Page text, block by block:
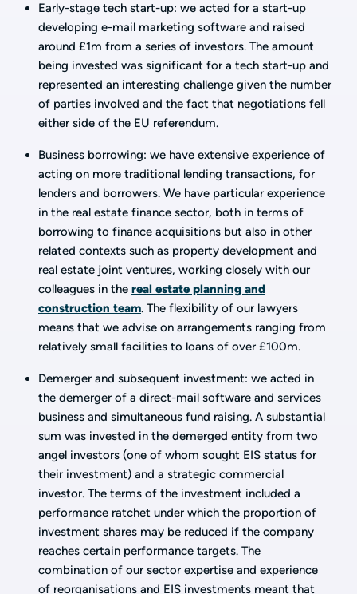
Early-stage tech start-up: we acted for a start-up
developing e-mail marketing software and raised
around £1m from a series of investors. The amount
being invested was significant for a tech start-up and
represented an interesting challenge given the number
of parties involved and the fact that negotiations fell
either side of the EU referendum.
Business borrowing: we have extensive experience of
acting on more traditional lending transactions, for
lenders and borrowers. We have particular experience
in the real estate finance sector, both in terms of
borrowing to finance acquisitions but also in other
related contexts such as property development and
real estate joint ventures, working closely with our
colleagues in the real estate planning and
construction team. The flexibility of our lawyers
means that we advise on arrangements ranging from
relatively small facilities to loans of over £100m.
Demerger and subsequent investment: we acted in
the demerger of a direct-mail software and services
business and simultaneous fund raising. A substantial
sum was invested in the demerged entity from two
angel investors (one of whom sought EIS status for
their investment) and a strategic commercial
investor. The terms of the investment included a
performance ratchet under which the proportion of
investment shares may be reduced if the company
reaches certain performance targets. The
combination of our sector expertise and experience
of reorganisations and EIS investments meant that